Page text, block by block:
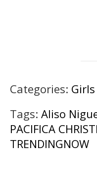
Categories:
Tags: Aliso
PACIFICA
TRENDINGNOW